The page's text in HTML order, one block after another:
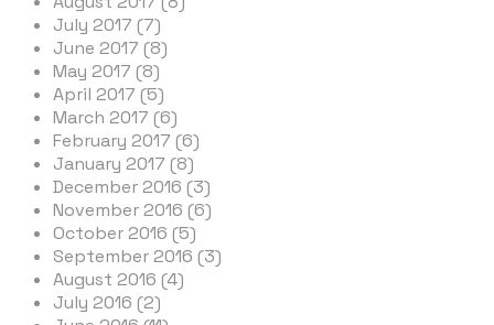
July 2017 (7)
June 2017 (8)
May 2017 (8)
April 2017 (5)
March 2017 (6)
February 2017 (6)
January 2017 (8)
December 2016 (3)
November 2016 (6)
October 2016 (5)
September 2016 (3)
August 2016 (4)
July 2016 (2)